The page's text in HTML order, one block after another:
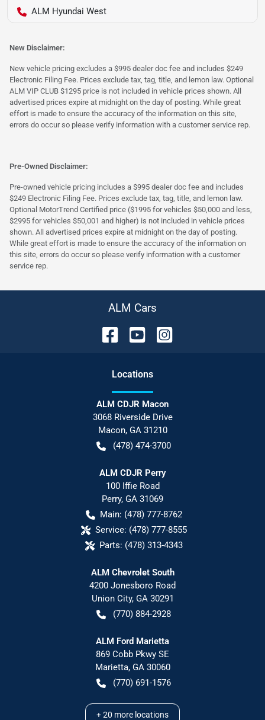
ALM Hyundai West
New Disclaimer:
New vehicle pricing excludes a $995 dealer doc fee and includes $249
Electronic Filing Fee. Prices exclude tax, tag, title, and lemon law. Optional
ALM VIP CLUB $1295 price is not included in vehicle prices shown. All
advertised prices expire at midnight on the day of posting. While great
effort is made to ensure the accuracy of the information on this site,
errors do occur so please verify information with a customer service rep.
Pre-Owned Disclaimer:
Pre-owned vehicle pricing includes a $995 dealer doc fee and includes
$249 Electronic Filing Fee. Prices exclude tax, tag, title, and lemon law.
Optional MotorTrend Certified price ($1995 for vehicles $50,000 and less,
$2995 for vehicles $50,001 and higher) is not included in vehicle prices
shown. All advertised prices expire at midnight on the day of posting.
While great effort is made to ensure the accuracy of the information on
this site, errors do occur so please verify information with a customer
service rep.
ALM Cars
Locations
ALM CDJR Macon
3068 Riverside Drive
Macon, GA 31210
(478) 474-3700
ALM CDJR Perry
100 Iffie Road
Perry, GA 31069
Main: (478) 777-8762
Service: (478) 777-8555
Parts: (478) 313-4343
ALM Chevrolet South
4200 Jonesboro Road
Union City, GA 30291
(770) 884-2928
ALM Ford Marietta
869 Cobb Pkwy SE
Marietta, GA 30060
(770) 691-1576
+20 more locations